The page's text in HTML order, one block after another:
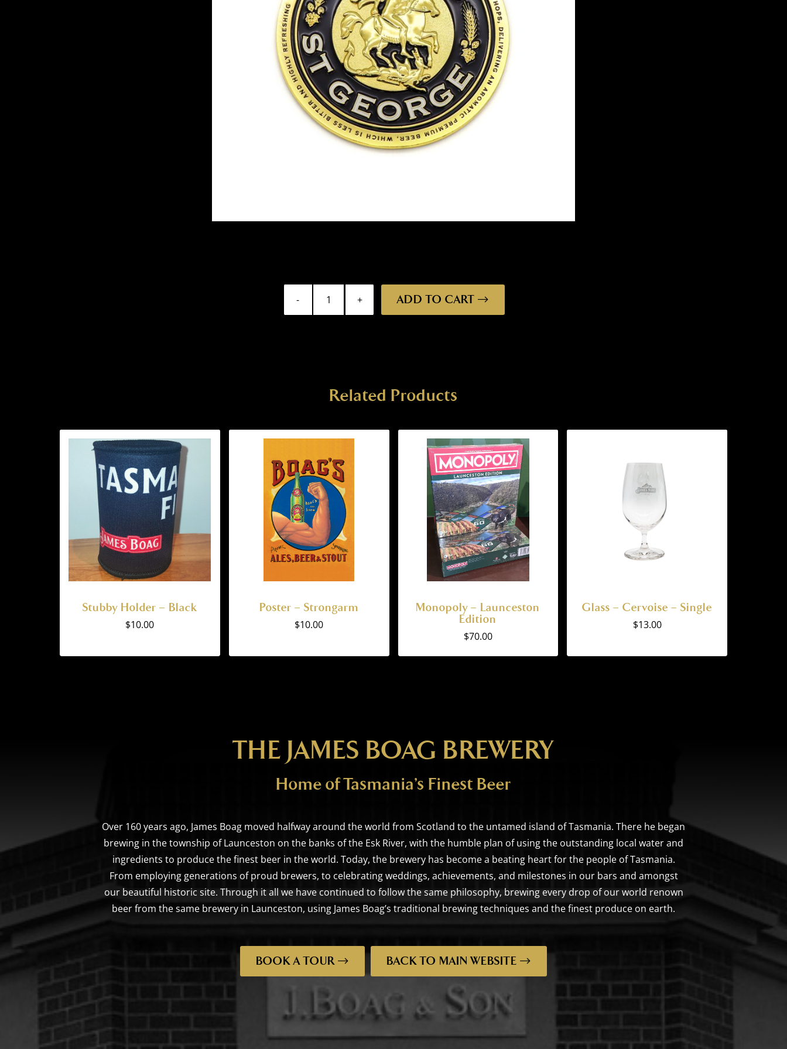
Fridge
quantity
ADD TO CART
Related Products
Stubby Holder – Black
$10.00
Poster – Strongarm
$10.00
Monopoly – Launceston
Edition
$70.00
Glass – Cervoise – Single
$13.00
THE JAMES BOAG BREWERY
Home of Tasmania’s Finest Beer
Over 160 years ago, James Boag moved halfway around the world from Scotland to the untamed island of Tasmania. There he began
brewing in the township of Launceston on the banks of the Esk River, with the humble plan of using the outstanding local water and
ingredients to produce the finest beer in the world. Today, the brewery has become a beating heart for the people of Tasmania.
From employing generations of proud brewers, to celebrating weddings, achievements, and milestones in our bars and amongst
our beautiful historic site. Through it all we have continued to follow the same philosophy, brewing every drop of our world renown
beer from the same brewery in Launceston, using James Boag’s traditional brewing techniques and the finest produce on earth.
BOOK A TOUR BACK TO MAIN WEBSITE